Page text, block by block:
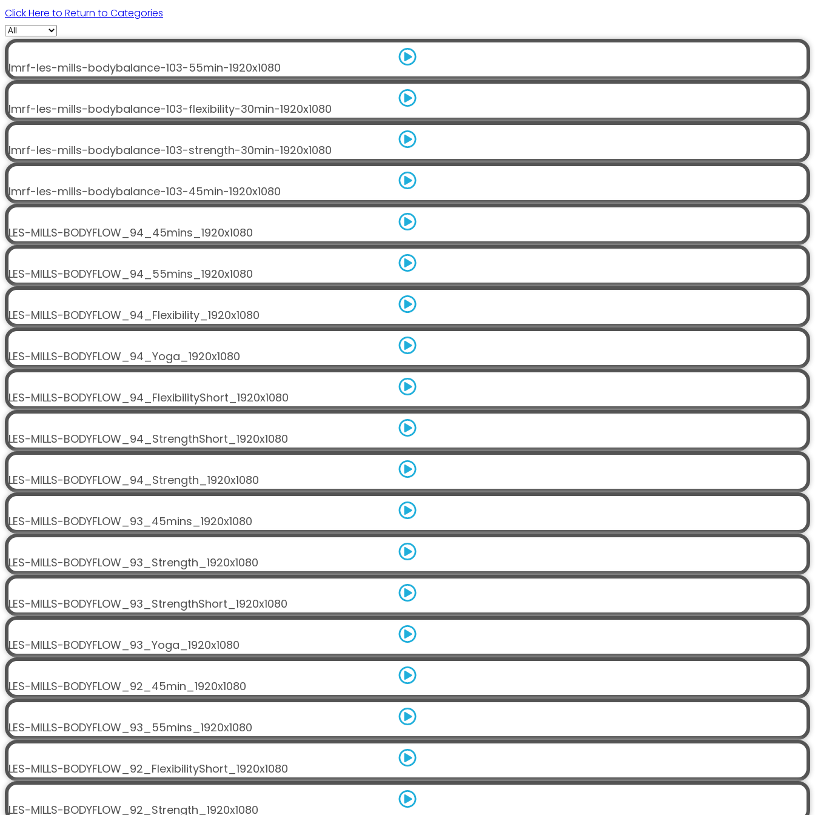
Click Here to Return to Categories
lmrf-les-mills-bodybalance-103-55min-1920x1080
lmrf-les-mills-bodybalance-103-flexibility-30min-1920x1080
lmrf-les-mills-bodybalance-103-strength-30min-1920x1080
lmrf-les-mills-bodybalance-103-45min-1920x1080
LES-MILLS-BODYFLOW_94_45mins_1920x1080
LES-MILLS-BODYFLOW_94_55mins_1920x1080
LES-MILLS-BODYFLOW_94_Flexibility_1920x1080
LES-MILLS-BODYFLOW_94_Yoga_1920x1080
LES-MILLS-BODYFLOW_94_FlexibilityShort_1920x1080
LES-MILLS-BODYFLOW_94_StrengthShort_1920x1080
LES-MILLS-BODYFLOW_94_Strength_1920x1080
LES-MILLS-BODYFLOW_93_45mins_1920x1080
LES-MILLS-BODYFLOW_93_Strength_1920x1080
LES-MILLS-BODYFLOW_93_StrengthShort_1920x1080
LES-MILLS-BODYFLOW_93_Yoga_1920x1080
LES-MILLS-BODYFLOW_92_45min_1920x1080
LES-MILLS-BODYFLOW_93_55mins_1920x1080
LES-MILLS-BODYFLOW_92_FlexibilityShort_1920x1080
LES-MILLS-BODYFLOW_92_Strength_1920x1080